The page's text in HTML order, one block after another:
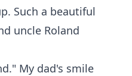
Such a beautiful
uncle Roland
My dad's smile